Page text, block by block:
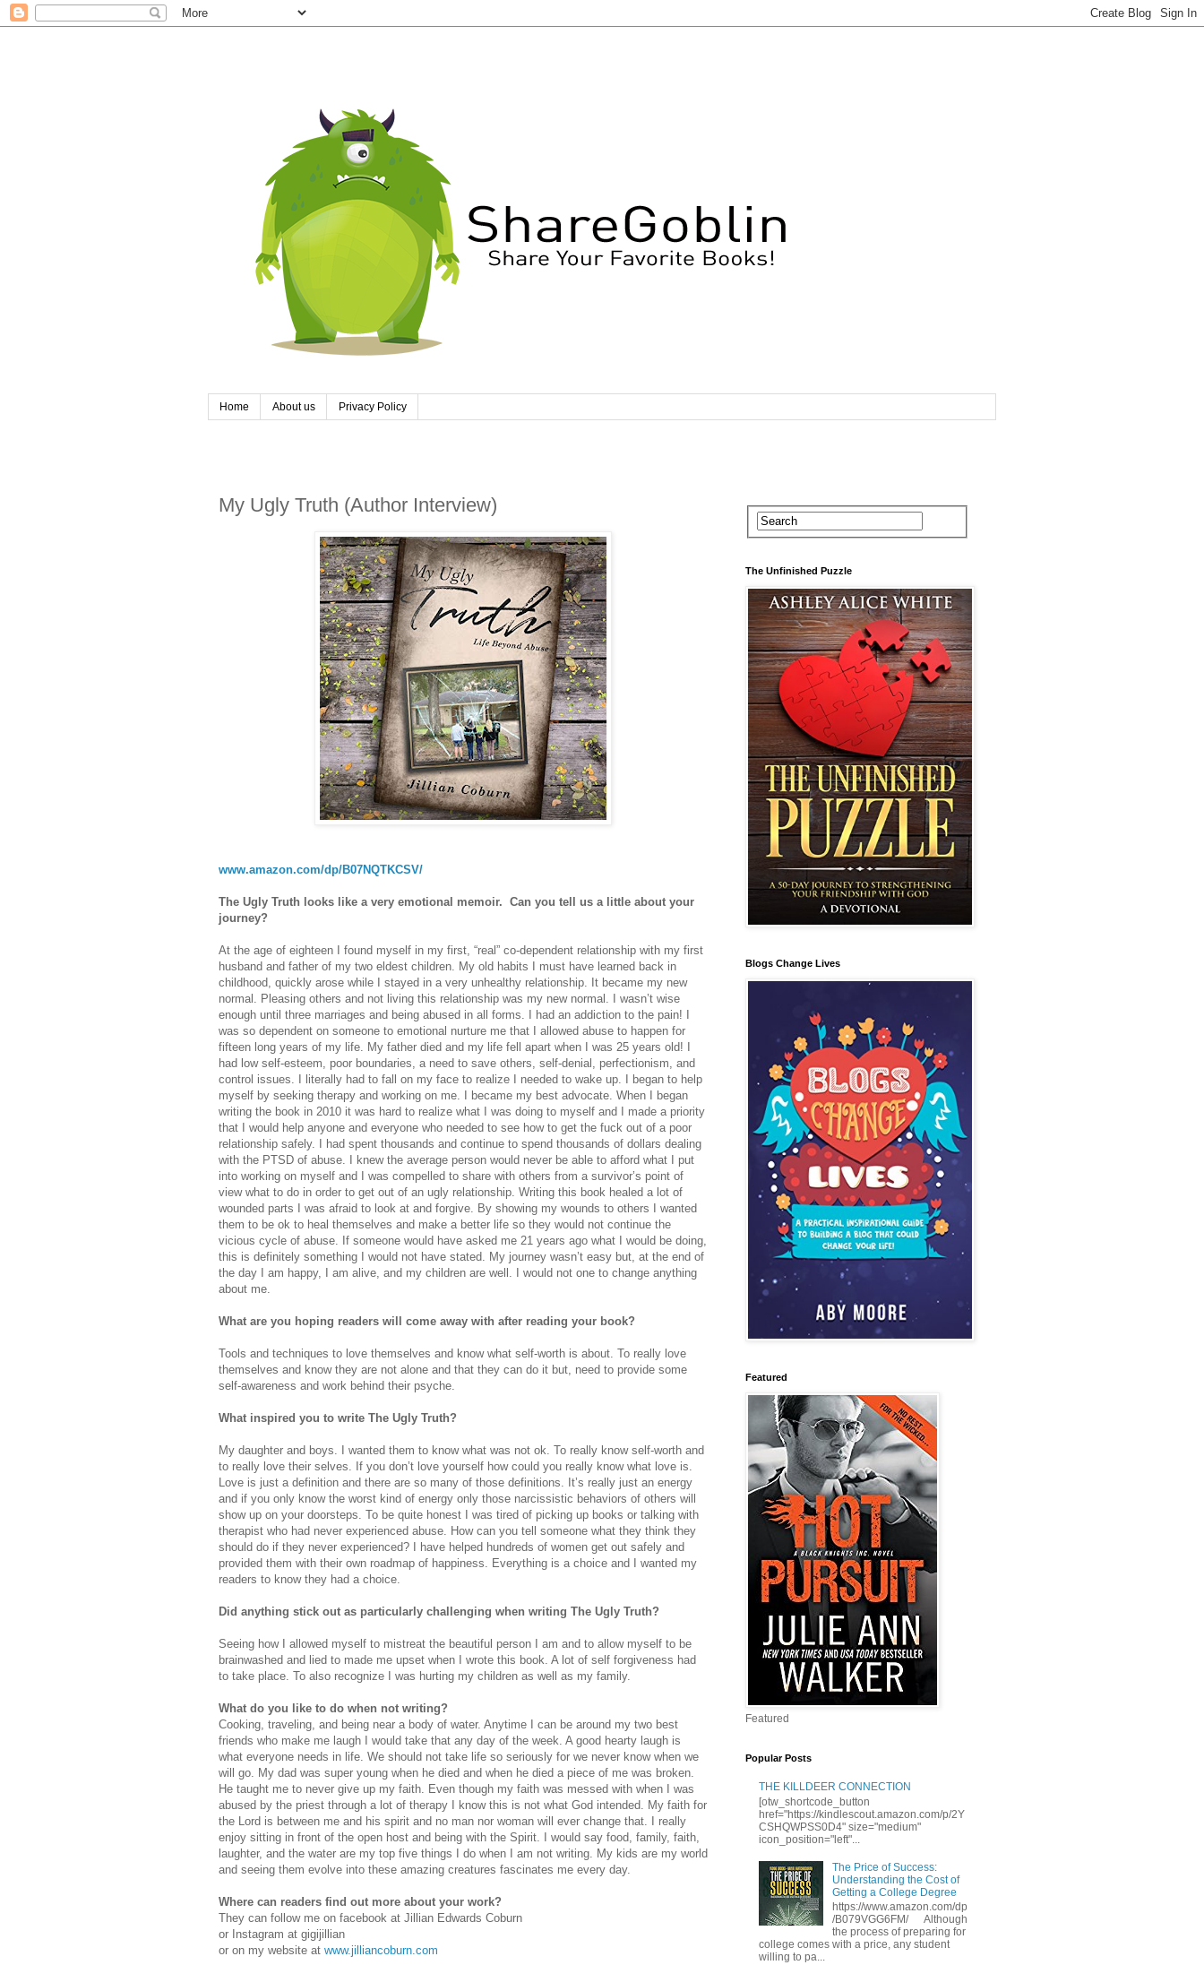
Home About us Privacy Policy
My Ugly Truth (Author Interview)
www.amazon.com/dp/B07NQTKCSV/
The Ugly Truth looks like a very emotional memoir. Can you tell us a little about your
journey?
At the age of eighteen I found myself in my first, “real” co-dependent relationship with my first
husband and father of my two eldest children. My old habits I must have learned back in
childhood, quickly arose while I stayed in a very unhealthy relationship. It became my new
normal. Pleasing others and not living this relationship was my new normal. I wasn’t wise
enough until three marriages and being abused in all forms. I had an addiction to the pain! I
was so dependent on someone to emotional nurture me that I allowed abuse to happen for
fifteen long years of my life. My father died and my life fell apart when I was 25 years old! I
had low self-esteem, poor boundaries, a need to save others, self-denial, perfectionism, and
control issues. I literally had to fall on my face to realize I needed to wake up. I began to help
myself by seeking therapy and working on me. I became my best advocate. When I began
writing the book in 2010 it was hard to realize what I was doing to myself and I made a priority
that I would help anyone and everyone who needed to see how to get the fuck out of a poor
relationship safely. I had spent thousands and continue to spend thousands of dollars dealing
with the PTSD of abuse. I knew the average person would never be able to afford what I put
into working on myself and I was compelled to share with others from a survivor’s point of
view what to do in order to get out of an ugly relationship. Writing this book healed a lot of
wounded parts I was afraid to look at and forgive. By showing my wounds to others I wanted
them to be ok to heal themselves and make a better life so they would not continue the
vicious cycle of abuse. If someone would have asked me 21 years ago what I would be doing,
this is definitely something I would not have stated. My journey wasn’t easy but, at the end of
the day I am happy, I am alive, and my children are well. I would not one to change anything
about me.
What are you hoping readers will come away with after reading your book?
Tools and techniques to love themselves and know what self-worth is about. To really love
themselves and know they are not alone and that they can do it but, need to provide some
self-awareness and work behind their psyche.
What inspired you to write The Ugly Truth?
My daughter and boys. I wanted them to know what was not ok. To really know self-worth and
to really love their selves. If you don’t love yourself how could you really know what love is.
Love is just a definition and there are so many of those definitions. It’s really just an energy
and if you only know the worst kind of energy only those narcissistic behaviors of others will
show up on your doorsteps. To be quite honest I was tired of picking up books or talking with
therapist who had never experienced abuse. How can you tell someone what they think they
should do if they never experienced? I have helped hundreds of women get out safely and
provided them with their own roadmap of happiness. Everything is a choice and I wanted my
readers to know they had a choice.
Did anything stick out as particularly challenging when writing The Ugly Truth?
Seeing how I allowed myself to mistreat the beautiful person I am and to allow myself to be
brainwashed and lied to made me upset when I wrote this book. A lot of self forgiveness had
to take place. To also recognize I was hurting my children as well as my family.
What do you like to do when not writing?
Cooking, traveling, and being near a body of water. Anytime I can be around my two best
friends who make me laugh I would take that any day of the week. A good hearty laugh is
what everyone needs in life. We should not take life so seriously for we never know when we
will go. My dad was super young when he died and when he died a piece of me was broken.
He taught me to never give up my faith. Even though my faith was messed with when I was
abused by the priest through a lot of therapy I know this is not what God intended. My faith for
the Lord is between me and his spirit and no man nor woman will ever change that. I really
enjoy sitting in front of the open host and being with the Spirit. I would say food, family, faith,
laughter, and the water are my top five things I do when I am not writing. My kids are my world
and seeing them evolve into these amazing creatures fascinates me every day.
Where can readers find out more about your work?
They can follow me on facebook at Jillian Edwards Coburn
or Instagram at gigijillian
or on my website at www.jilliancoburn.com
The Unfinished Puzzle
Blogs Change Lives
Featured
Featured
Popular Posts
THE KILLDEER CONNECTION
[otw_shortcode_button
href="https://kindlescout.amazon.com/p/2Y
CSHQWPSS0D4" size="medium"
icon_position="left"...
The Price of Success:
Understanding the Cost of
Getting a College Degree
https://www.amazon.com/dp
/B079VGG6FM/ Although
the process of preparing for
college comes with a price, any student
willing to pa...